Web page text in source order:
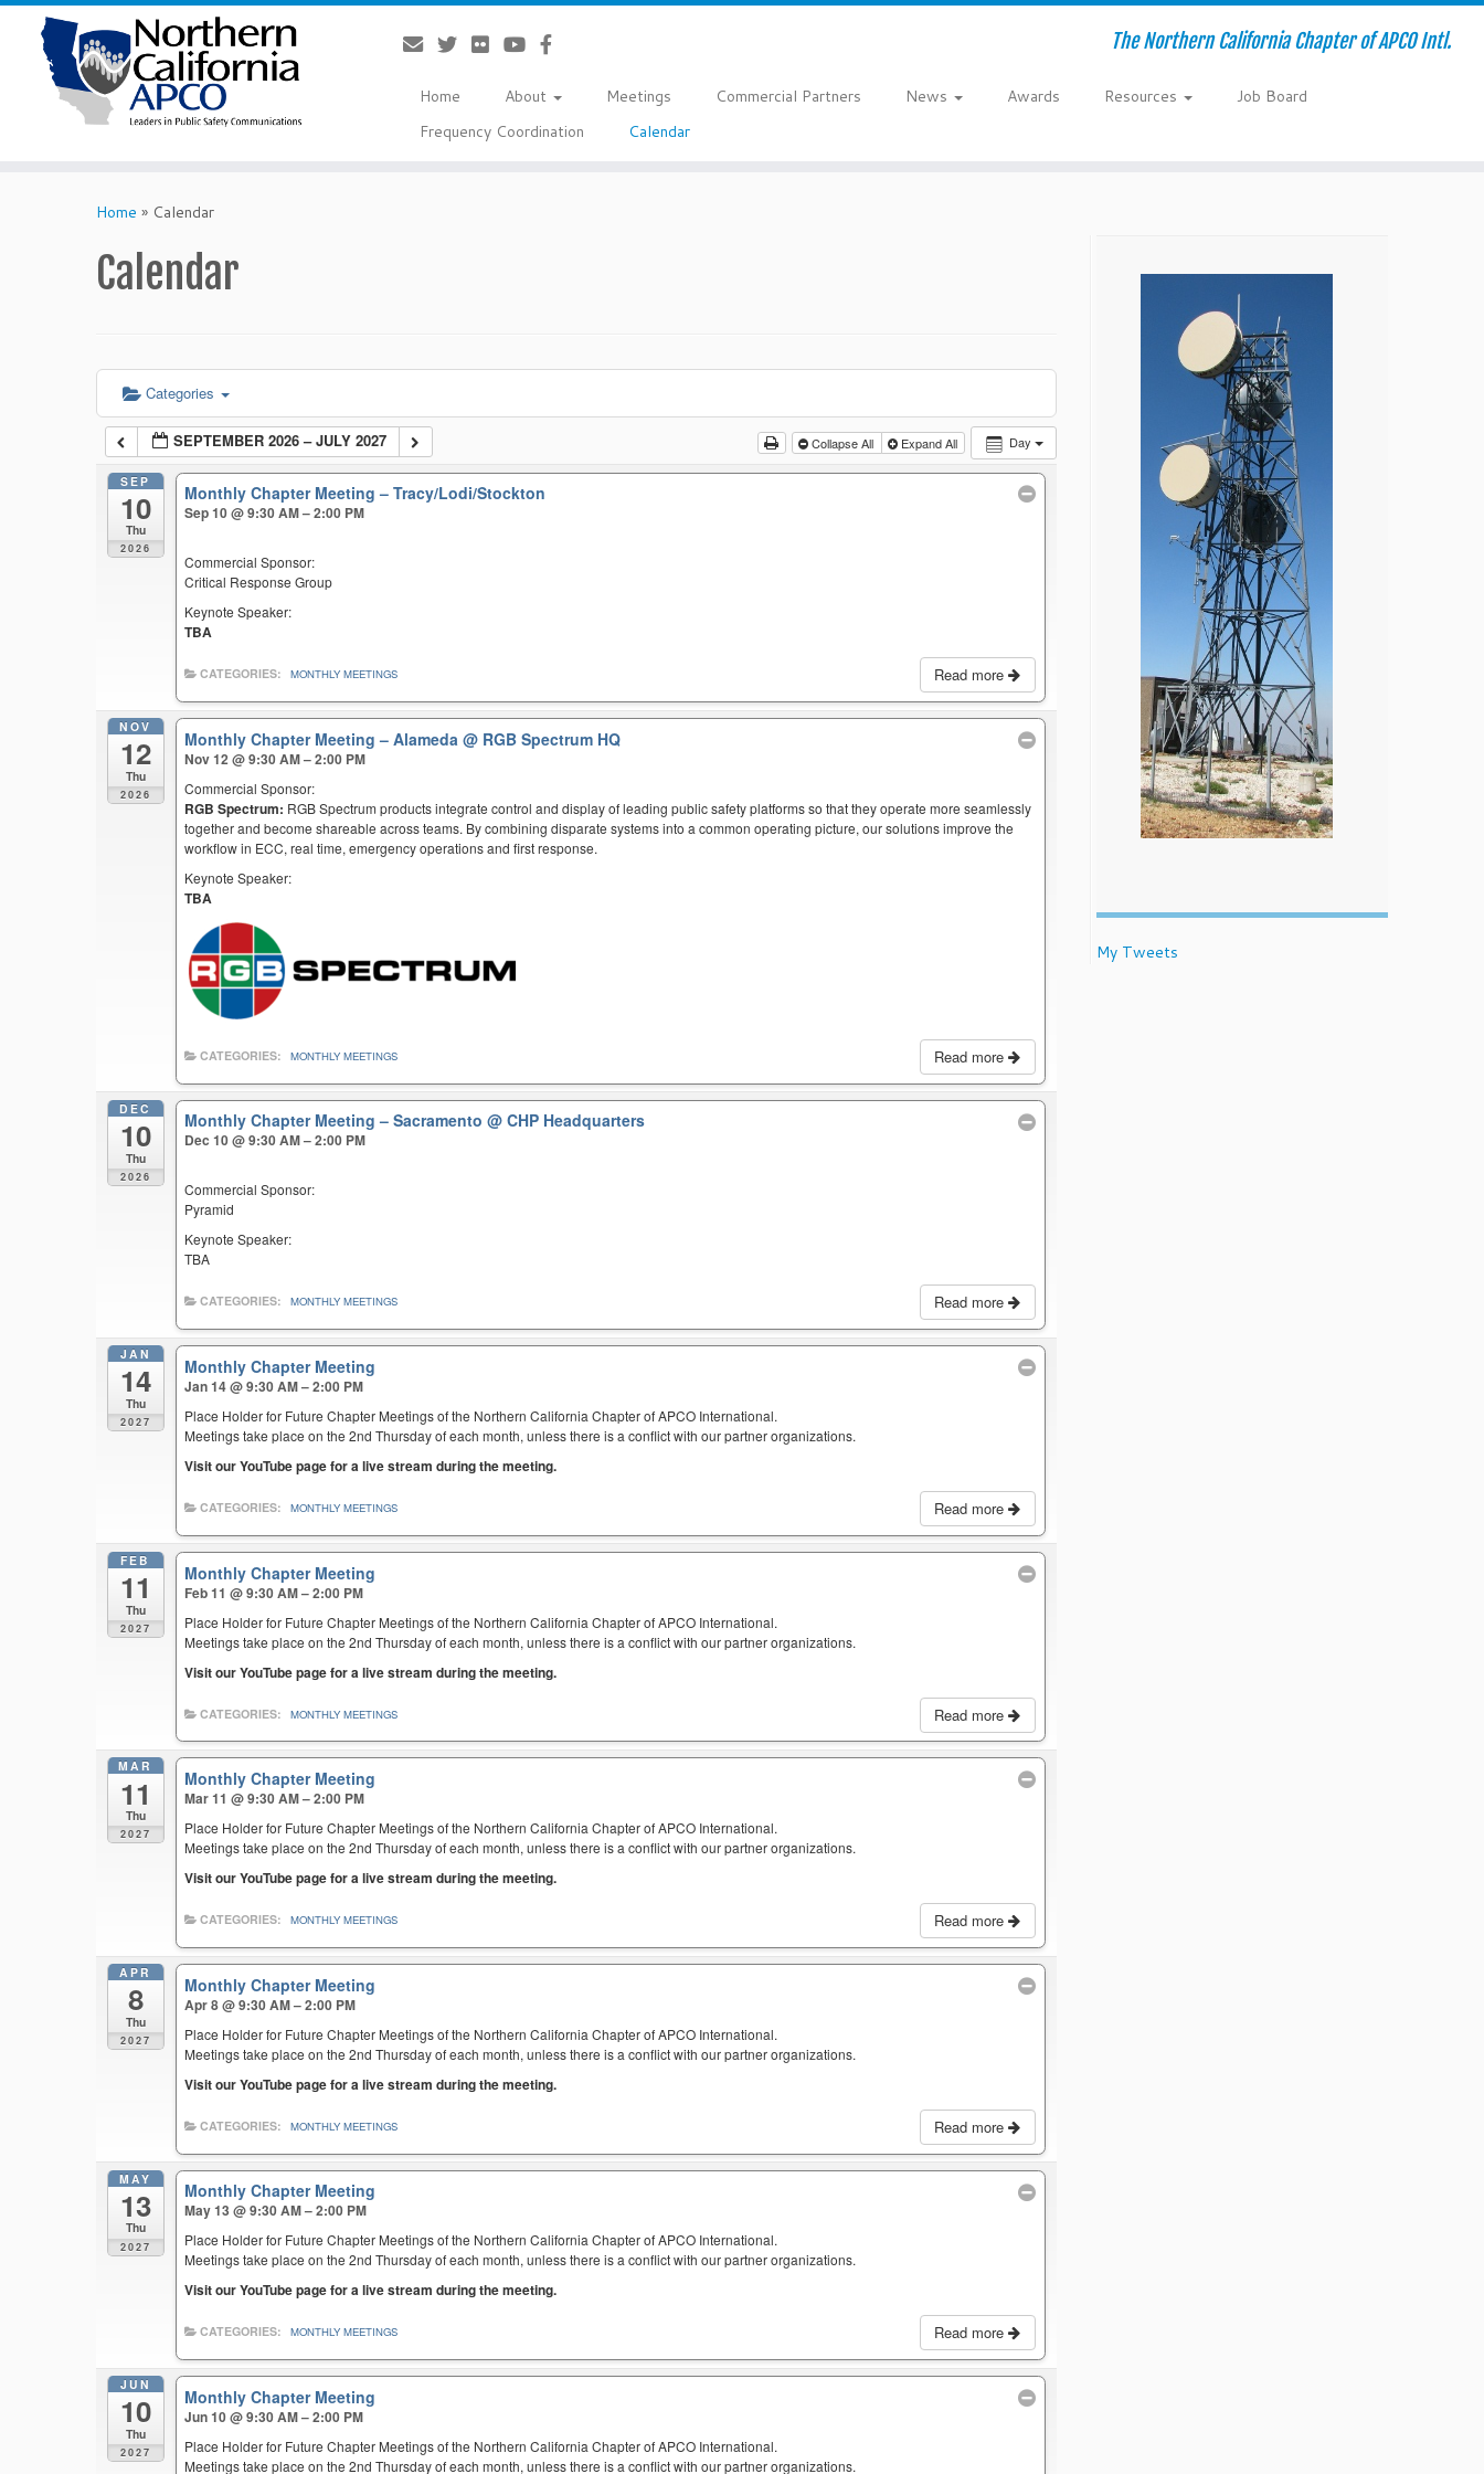
The Northern California Chapter of APCO Intl.
Home About Meetings Commercial Partners News Awards Resources
Job Board
Frequency Coordination
Calendar
Home » Calendar
Calendar
Categories
Day
SEPTEMBER 2026 – JULY 2027 Collapse All Expand All
SEP
10
Thu
2026
Monthly Chapter Meeting – Tracy/Lodi/Stockton
Sep 10 @ 9:30 AM – 2:00 PM
Commercial Sponsor:
Critical Response Group
Keynote Speaker:
TBA
Read more
CATEGORIES: MONTHLY MEETINGS
NOV
12
Thu
2026
Monthly Chapter Meeting – Alameda@ RGB Spectrum HQ
Nov 12 @ 9:30 AM – 2:00 PM
Commercial Sponsor:
RGB Spectrum: RGB Spectrum products integrate control and display of leading public safety platforms so that they operate more seamlessly
together and become shareable across teams. By combining disparate systems into a common operating picture, our solutions improve the
workflow in ECC, real time, emergency operations and first response.
Keynote Speaker:
TBA
Read more
CATEGORIES: MONTHLY MEETINGS
DEC
10
Thu
2026
Monthly Chapter Meeting – Sacramento@ CHP Headquarters
Dec 10 @ 9:30 AM – 2:00 PM
Commercial Sponsor:
Pyramid
Keynote Speaker:
TBA
Read more
CATEGORIES: MONTHLY MEETINGS
JAN
14
Thu
2027
Monthly Chapter Meeting
Jan 14 @ 9:30 AM – 2:00 PM
Place Holder for Future Chapter Meetings of the Northern California Chapter of APCO International.
Meetings take place on the 2nd Thursday of each month, unless there is a conflict with our partner organizations.
Visit our YouTube page for a live stream during the meeting.
Read more
CATEGORIES: MONTHLY MEETINGS
FEB
11
Thu
2027
Monthly Chapter Meeting
Feb 11 @ 9:30 AM – 2:00 PM
Place Holder for Future Chapter Meetings of the Northern California Chapter of APCO International.
Meetings take place on the 2nd Thursday of each month, unless there is a conflict with our partner organizations.
Visit our YouTube page for a live stream during the meeting.
Read more
CATEGORIES: MONTHLY MEETINGS
MAR
11
Thu
2027
Monthly Chapter Meeting
Mar 11 @ 9:30 AM – 2:00 PM
Place Holder for Future Chapter Meetings of the Northern California Chapter of APCO International.
Meetings take place on the 2nd Thursday of each month, unless there is a conflict with our partner organizations.
Visit our YouTube page for a live stream during the meeting.
Read more
CATEGORIES: MONTHLY MEETINGS
APR
8
Thu
2027
Monthly Chapter Meeting
Apr 8 @ 9:30 AM – 2:00 PM
Place Holder for Future Chapter Meetings of the Northern California Chapter of APCO International.
Meetings take place on the 2nd Thursday of each month, unless there is a conflict with our partner organizations.
Visit our YouTube page for a live stream during the meeting.
Read more
CATEGORIES: MONTHLY MEETINGS
MAY
13
Thu
2027
Monthly Chapter Meeting
May 13 @ 9:30 AM – 2:00 PM
Place Holder for Future Chapter Meetings of the Northern California Chapter of APCO International.
Meetings take place on the 2nd Thursday of each month, unless there is a conflict with our partner organizations.
Visit our YouTube page for a live stream during the meeting.
Read more
CATEGORIES: MONTHLY MEETINGS
JUN
10
Thu
2027
Monthly Chapter Meeting
Jun 10 @ 9:30 AM – 2:00 PM
Place Holder for Future Chapter Meetings of the Northern California Chapter of APCO International.
Meetings take place on the 2nd Thursday of each month, unless there is a conflict with our partner organizations.
My Tweets